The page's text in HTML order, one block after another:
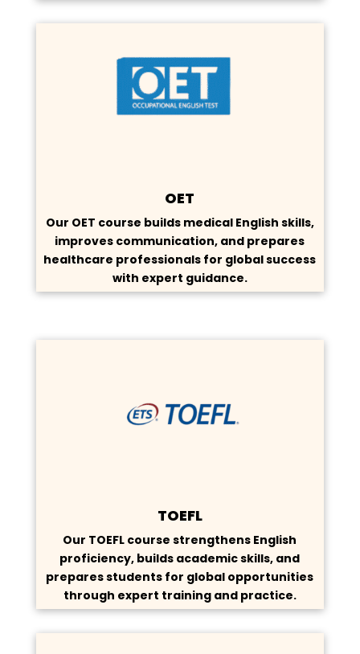
OET
Our OET course builds medical English skills,
improves communication, and prepares
healthcare professionals for global success
with expert guidance.
TOEFL
Our TOEFL course strengthens English
proficiency, builds academic skills, and
prepares students for global opportunities
through expert training and practice.